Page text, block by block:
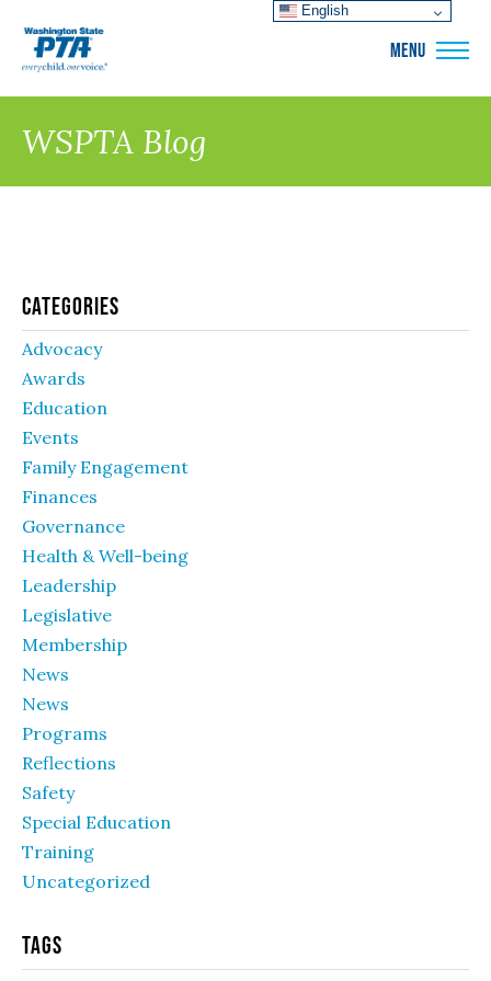
MENU
WSPTA Blog
Categories
Advocacy
Awards
Education
Events
Family Engagement
Finances
Governance
Health & Well-being
Leadership
Legislative
Membership
News
News
Programs
Reflections
Safety
Special Education
Training
Uncategorized
Tags
English